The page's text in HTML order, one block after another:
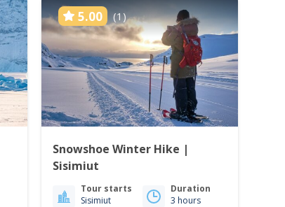
5.00 (1)
Snowshoe Winter Hike |
Sisimiut
Tour starts
Sisimiut
Duration
3 hours